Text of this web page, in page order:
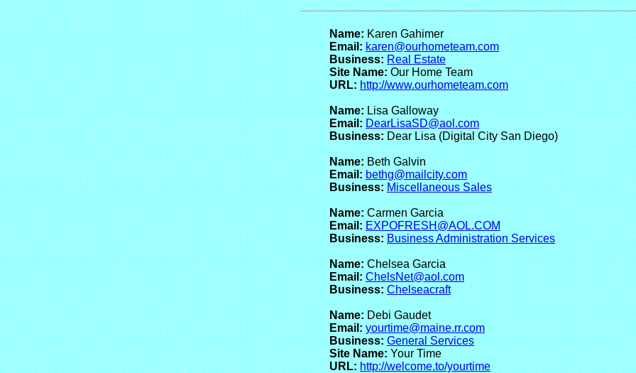
Name:Karen Gahimer
Email:karen@ourhometeam.com
Business: Real Estate
Site Name:Our Home Team
URL: http://www.ourhometeam.com
Name:Lisa Galloway
Email:DearLisaSD@aol.com
Business:Dear Lisa (Digital City San Diego)
Name:Beth Galvin
Email:bethg@mailcity.com
Business:Miscellaneous Sales
Name:Carmen Garcia
Email:EXPOFRESH@AOL.COM
Business:Business Administration Services
Name:Chelsea Garcia
Email: ChelsNet@aol.com
Business:Chelseacraft
Name:Debi Gaudet
Email: yourtime@maine.rr.com
Business:General Services
Site Name:Your Time
URL:http://welcome.to/yourtime